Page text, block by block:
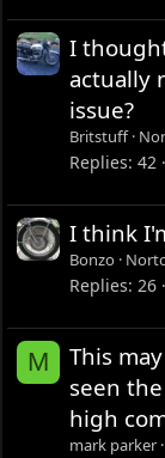
I
actually
issue?
Britstuff
Replies 42
I think
Bonzo
Replies 26
M
This
seen
high
mark parker